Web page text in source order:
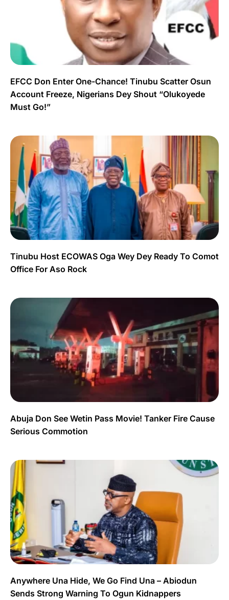
EFCC Don Enter One-Chance! Tinubu Scatter Osun
Account Freeze, Nigerians Dey Shout “Olukoyede
Must Go!”
Tinubu Host ECOWAS Oga Wey Dey Ready To Comot
Office For Aso Rock
Abuja Don See Wetin Pass Movie! Tanker Fire Cause
Serious Commotion
Anywhere Una Hide, We Go Find Una – Abiodun
Sends Strong Warning To Ogun Kidnappers